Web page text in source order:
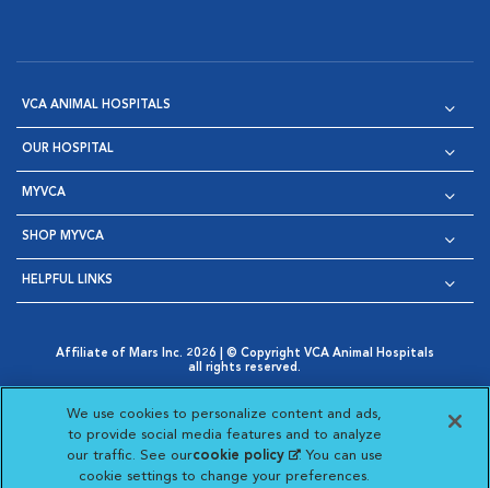
VCA ANIMAL HOSPITALS
OUR HOSPITAL
MYVCA
SHOP MYVCA
HELPFUL LINKS
Affiliate of Mars Inc. 2026 | © Copyright VCA Animal Hospitals
all rights reserved.
Opens in New Window
AdChoices
Opens in New Window
Cookie Notice
Opens in New Window
Cookies Settings
Your Privacy Choices
Opens in New Window
Visit VCA Animal Hospitals
Visit VCA Animal
Visit VCA Animal
Visit VCA
We use cookies to personalize content and ads,
to provide social media features and to analyze
our traffic. See ourcookie policy(opens in a new
tab)
. You can use
cookie settings to change your preferences.